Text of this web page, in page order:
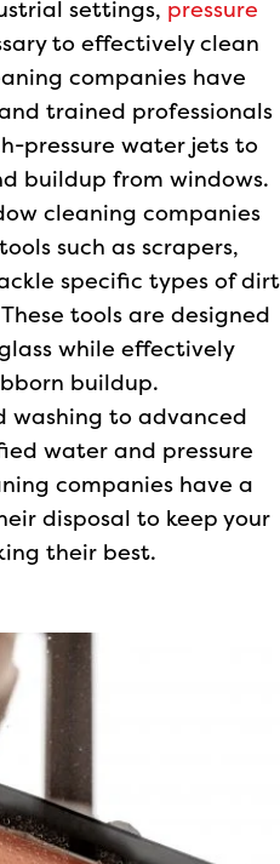
settings, pressure
to effectively clean
companies have
trained professionals
pressure water jets to
buildup from windows.
cleaning companies
such as scrapers,
specific types of dirt
tools are designed
while effectively
buildup.
washing to advanced
water and pressure
companies have a
disposal to keep your
their best.